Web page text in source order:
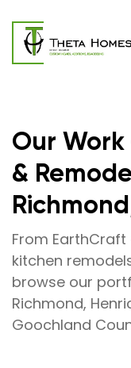
Our Work
&
From
kitchen
browse our
Richmond,
Goochland